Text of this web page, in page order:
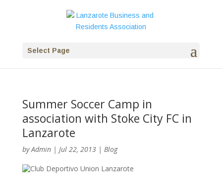
Select Page
Summer Soccer Camp in
association with Stoke City FC in
Lanzarote
byAdmin| Jul 22, 2013| Blog